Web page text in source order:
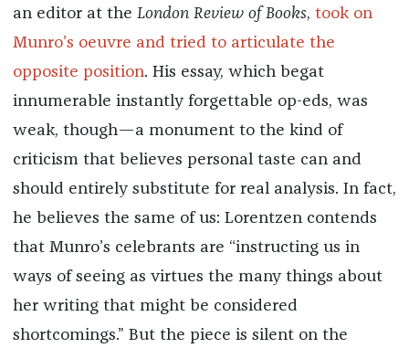
an editor at the London Review of Books, took on
Munro’s oeuvre and tried to articulate the
opposite position. His essay, which begat
innumerable instantly forgettable op-eds, was
weak, though—a monument to the kind of
criticism that believes personal taste can and
should entirely substitute for real analysis. In fact,
he believes the same of us: Lorentzen contends
that Munro’s celebrants are “instructing us in
ways of seeing as virtues the many things about
her writing that might be considered
shortcomings.” But the piece is silent on the